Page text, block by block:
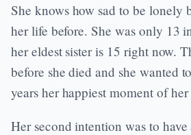
She knows how sad to be lonely
her life before. She was only 13
her eldest sister is 15 right now.
before she died and she wanted
years her happiest moment of
Her second intention was to